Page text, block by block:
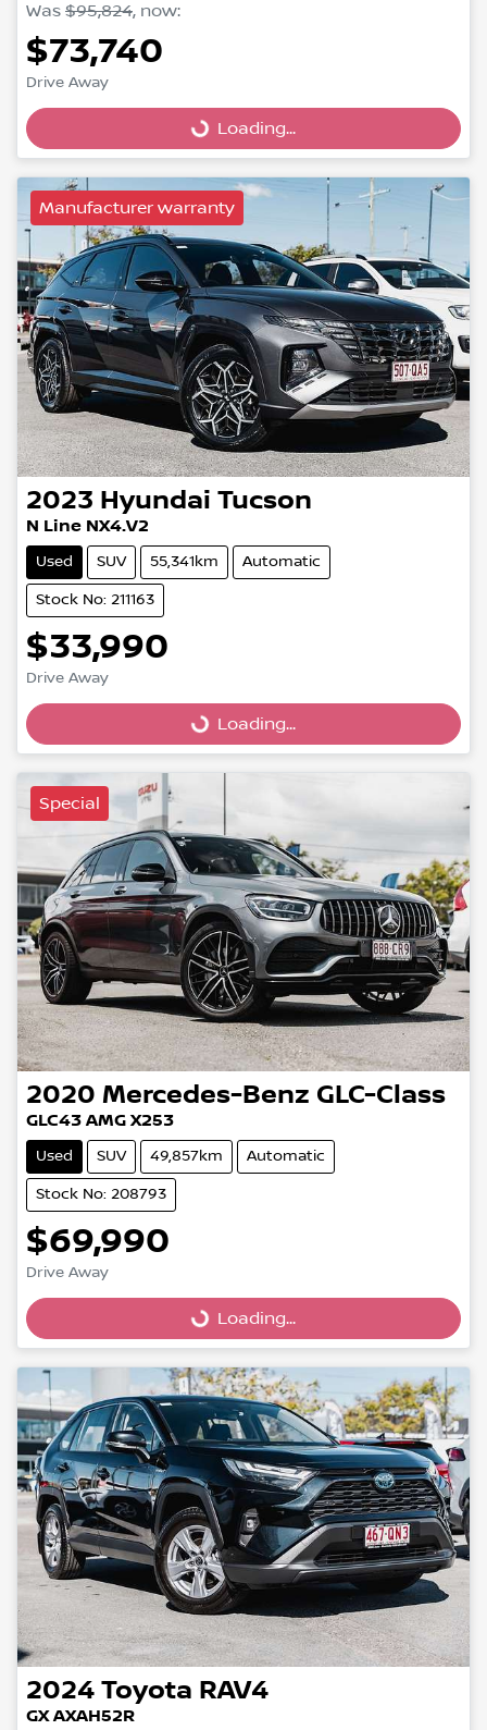
Was $95,824, now:
$73,740
Drive Away
Loading...Loading...
Manufacturer warranty
2023 Hyundai Tucson
N Line NX4.V2
Used SUV 55,341km Automatic
Stock No: 211163
$33,990
Drive Away
Loading...Loading...
Special
2020 Mercedes-Benz GLC-Class
GLC43 AMG X253
Used SUV 49,857km Automatic
Stock No: 208793
$69,990
Drive Away
Loading...Loading...
2024 Toyota RAV4
GX AXAH52R